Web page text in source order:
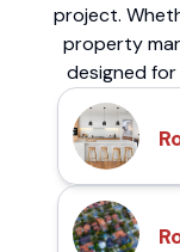
project.
property
designed for